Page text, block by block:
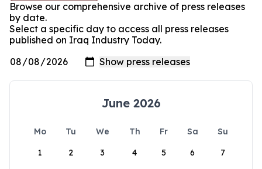
Browse our comprehensive archive of press releases
by date.
Select a specific day to access all press releases
published on Iraq Industry Today.
June 2026
Mo Tu We Th Fr Sa
Su
1
2 3 4 5 6 7